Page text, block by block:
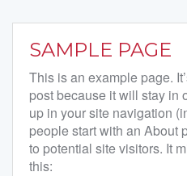
SAMPLE PAGE
This is an example page.
post because it will stay in
up in your site navigation
people start with an About
to potential site visitors. It
this: